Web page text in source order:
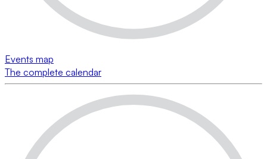
Events map
The complete calendar